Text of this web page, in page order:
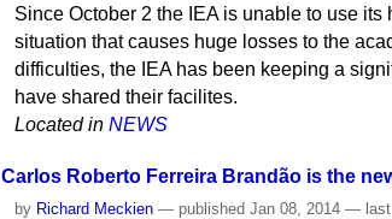
Since October 2 the IEA is unable to use
situation that causes huge losses to the
difficulties, the IEA has been keeping a
have shared their facilites.
Located in NEWS
Carlos Roberto Ferreira Brandão is the
by Richard Meckien — published Jan 08, 2014—